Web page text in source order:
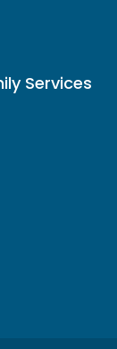
Services